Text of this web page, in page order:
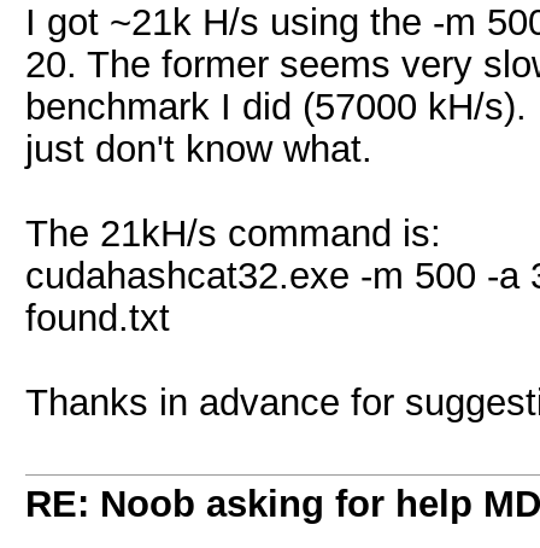
I got ~21k H/s using the -m
20. The former seems very
benchmark I did (57000 kH/
just don't know what.
The 21kH/s command is:
cudahashcat32.exe -m 500 -
found.txt
Thanks in advance for
RE: Noob asking for help